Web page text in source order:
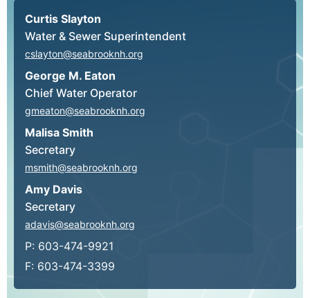
Curtis Slayton
Water & Sewer Superintendent
cslayton@seabrooknh.org
George M. Eaton
Chief Water Operator
gmeaton@seabrooknh.org
Malisa Smith
Secretary
msmith@seabrooknh.org
Amy Davis
Secretary
adavis@seabrooknh.org
P: 603-474-9921
F: 603-474-3399